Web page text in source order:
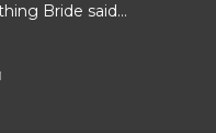
Bride said…